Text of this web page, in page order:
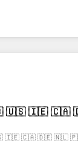
• Top 3
2024, 2025. •
Let Cebra’s
and with
ーとして、
します。 💡 100inc は何
を共通基盤に
ロント業務（マー
です。事業部・グ
データと業務プロ
社共通基盤に再構
当者に並走します
援 顧客データの一
🇮🇪 🇨🇦 🇩🇪 🇳🇱